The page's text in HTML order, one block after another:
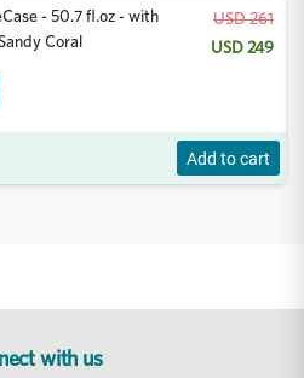
- 50.7 fl.oz - with
Coral
USD 261
USD 249
Add to cart
with us